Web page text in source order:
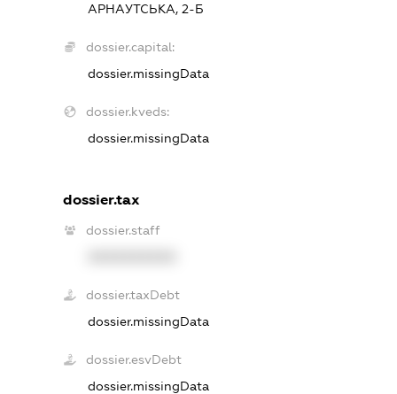
АРНАУТСЬКА, 2-Б
dossier.capital:
dossier.missingData
dossier.kveds:
dossier.missingData
dossier.tax
dossier.staff
dossier.taxDebt
dossier.missingData
dossier.esvDebt
dossier.missingData